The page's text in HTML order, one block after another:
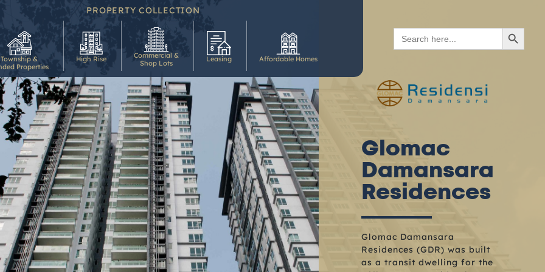
PROPERTY COLLECTION
Township &
Properties
High Rise
Commercial &
Shop Lots
Leasing Affordable Homes
Search
for:
SEARCH BUTTON
Glomac
Damansara
Residences
Glomac Damansara
Residences (GDR) was built
as a transit dwelling for the